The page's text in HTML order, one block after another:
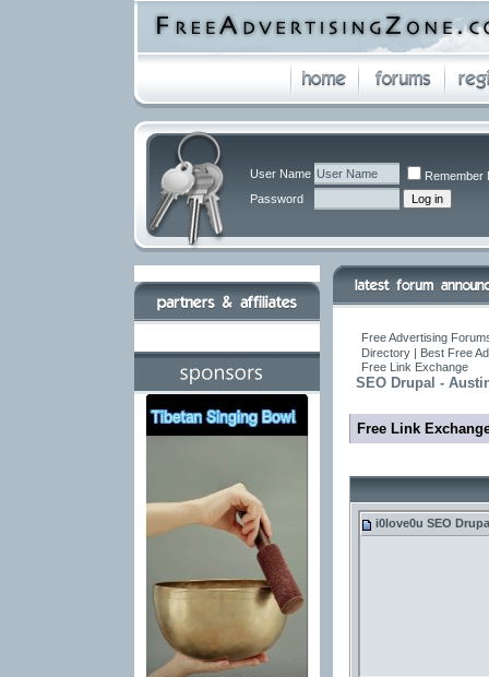
User Name
Remember
Password
Free Advertising
Directory | Best Free
Free Link Exchange
SEO Drupal -
Free Link
i0love0u SEO